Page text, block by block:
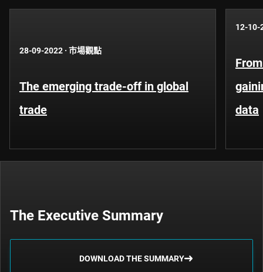
28-09-2022 · 市場觀點
The emerging trade-off in global
trade
12-10-
data
The Executive Summary
DOWNLOAD THE SUMMARY